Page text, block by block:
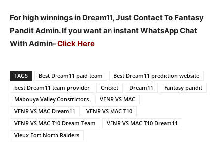
For high winnings in Dream11, Just Contact To Fantasy
Pandit Admin. If you want an instant WhatsApp Chat
With Admin- Click Here
TAGS Best Dream11 paid team
Best Dream11 prediction website
best Dream11 team provider
Cricket Dream11
Fantasy pandit
Mabouya Valley Constrictors
VFNR VS MAC
VFNR VS MAC Dream11
VFNR VS MAC T10
VFNR VS MAC T10 Dream Team
VFNR VS MAC T10 Dream11
Vieux Fort North Raiders